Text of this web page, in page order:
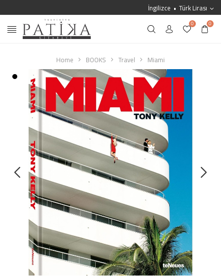
İngilizce Türk Lirası
0 0
Home BOOKS Travel Miami